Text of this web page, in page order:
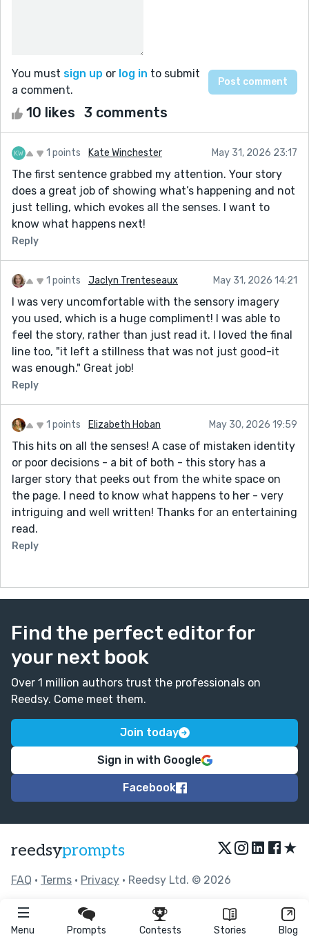
Menu Prompts Contests Stories Blog
You must sign up or log in to submit
a comment.
10 likes 3 comments
1 points Kate Winchester May 31, 2026 23:17
The first sentence grabbed my attention. Your story
does a great job of showing what’s happening and not
just telling, which evokes all the senses. I want to
know what happens next!
Reply
1 points Jaclyn Trenteseaux May 31, 2026 14:21
I was very uncomfortable with the sensory imagery
you used, which is a huge compliment! I was able to
feel the story, rather than just read it. I loved the final
line too, "it left a stillness that was not just good-it
was enough." Great job!
Reply
1 points Elizabeth Hoban May 30, 2026 19:59
This hits on all the senses! A case of mistaken identity
or poor decisions - a bit of both - this story has a
larger story that peeks out from the white space on
the page. I need to know what happens to her - very
intriguing and well written! Thanks for an entertaining
read.
Reply
Find the perfect editor for
your next book
Over 1 million authors trust the professionals on
Reedsy. Come meet them.
Join today
Sign in with Google
Facebook
reedsyprompts ★
FAQ • Terms • Privacy • Reedsy Ltd. © 2026